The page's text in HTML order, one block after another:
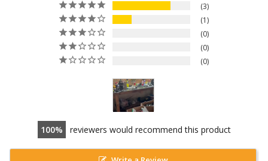
3
1
0
0
0
100 reviewers would recommend this product